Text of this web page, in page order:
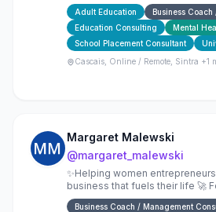
Adult Education
Business
Education Consulting
Mental
School Placement Consultant
Cascais, Online / Remote, Sintra +1
Margaret Malewski
@margaret_malewski
✨Helping women
business that fuels their life 🚀
should talk.
Business Coach / Management